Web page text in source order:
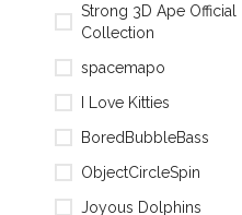
Cubified ape#15
Strong 3D Ape Official
Collection
spacemapo
I Love Kitties
BoredBubbleBass
ObjectCircleSpin
Joyous Dolphins